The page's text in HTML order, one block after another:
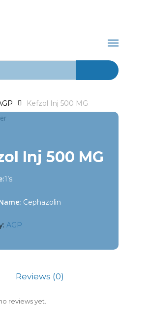
Menu
Kefzol Inj 500 MG
Inj 500 MG
1’s
Cephazolin
AGP
Reviews (0)
reviews yet.